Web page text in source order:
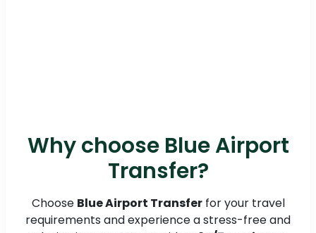
Why choose Blue Airport
Transfer?
Choose Blue Airport Transferfor your travel
requirements and experience a stress-free and